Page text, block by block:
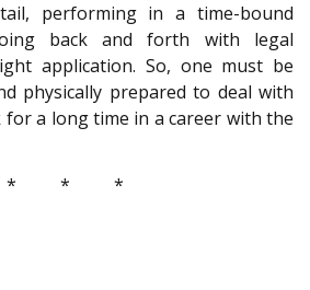
performing in a time-bound
back and forth with legal
application. So, one must be
physically prepared to deal with
a long time in a career with the
* * *